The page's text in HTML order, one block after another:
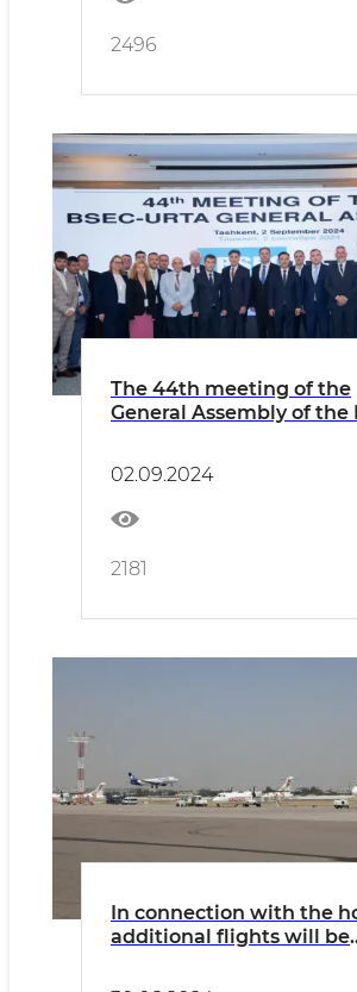
2496
The 44th meeting of the
General Assembly of the
02.09.2024
2181
In connection with the
additional flights will be